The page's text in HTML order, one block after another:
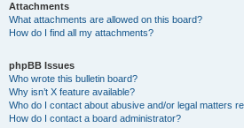
Attachments
What attachments are allowed on this board?
How do I find all my attachments?
phpBB Issues
Who wrote this bulletin board?
Why isn’t X feature available?
Who do I contact about abusive and/or legal matters
How do I contact a board administrator?